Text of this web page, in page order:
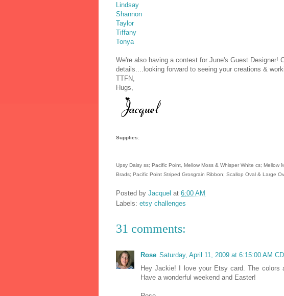
Lindsay
Shannon
Taylor
Tiffany
Tonya
We're also having a contest for June's Guest Designer!
details....looking forward to seeing your creations &
TTFN,
Hugs,
Supplies:
Upsy Daisy ss; Pacific Point, Mellow Moss & Whisper White cs;
Brads; Pacific Point Striped Grosgrain Ribbon; Scallop Oval & Large
Posted by Jacquel at 6:00 AM
Labels: etsy challenges
31 comments:
Rose Saturday, April 11, 2009 at 6:15:00 AM
Hey Jackie! I love your Etsy card. The colors
Have a wonderful weekend and Easter!